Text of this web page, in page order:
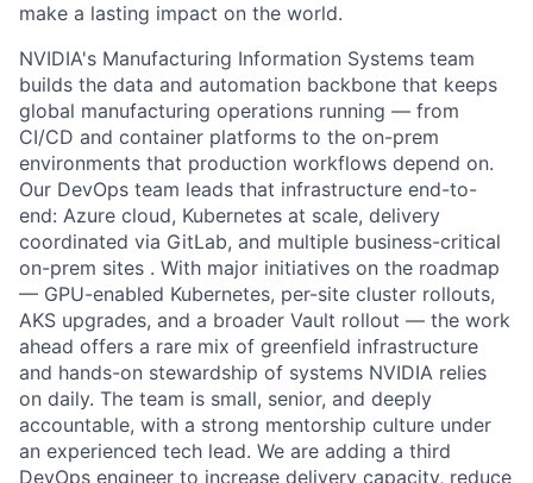
make a lasting impact on the world.
NVIDIA's Manufacturing Information Systems team
builds the data and automation backbone that keeps
global manufacturing operations running — from
CI/CD and container platforms to the on-prem
environments that production workflows depend on.
Our DevOps team leads that infrastructure end-to-
end: Azure cloud, Kubernetes at scale, delivery
coordinated via GitLab, and multiple business-critical
on-prem sites . With major initiatives on the roadmap
— GPU-enabled Kubernetes, per-site cluster rollouts,
AKS upgrades, and a broader Vault rollout — the work
ahead offers a rare mix of greenfield infrastructure
and hands-on stewardship of systems NVIDIA relies
on daily. The team is small, senior, and deeply
accountable, with a strong mentorship culture under
an experienced tech lead. We are adding a third
DevOps engineer to increase delivery capacity, reduce